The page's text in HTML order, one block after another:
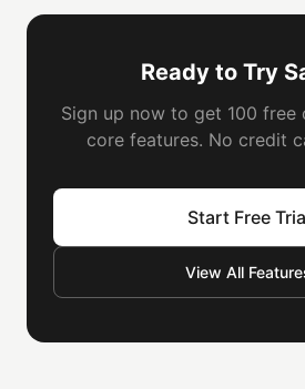
Ready to Try
Sign up now to get 100
core features. No credit
Start Free
View All